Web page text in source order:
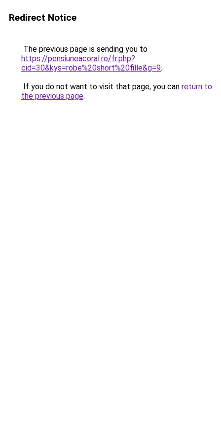
Redirect Notice
The previous page is sending you to
https://pensiuneacoral.ro/fr.php?
cid=30&kys=robe%20short%20fille&g=9.
If you do not want to visit that page, you can return to
the previous page.